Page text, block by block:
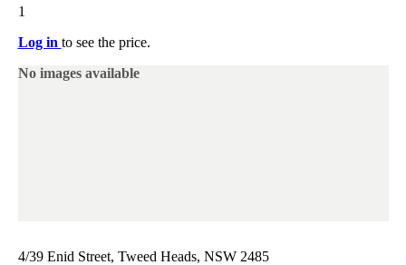
1
Log in to see the price.
No images available
4/39 Enid Street, Tweed Heads, NSW 2485